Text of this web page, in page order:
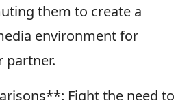
them to create a
environment for
partner.
Fight the need to